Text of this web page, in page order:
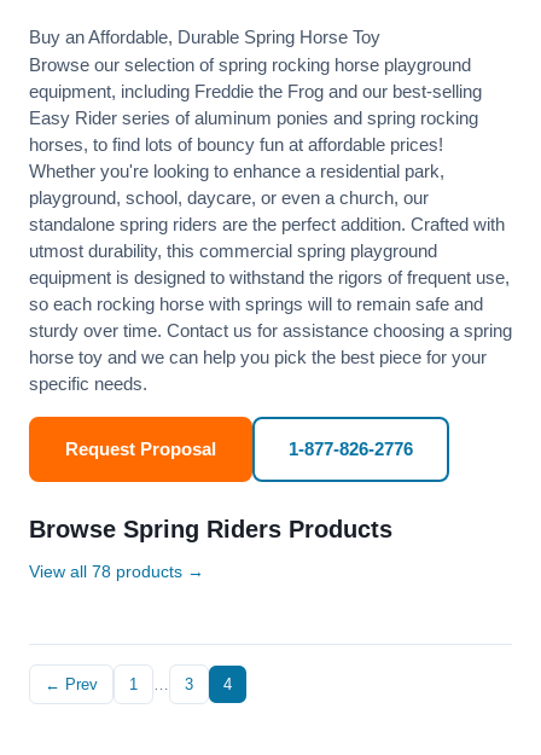
Buy an Affordable, Durable Spring Horse Toy
Browse our selection of spring rocking horse playground
equipment, including Freddie the Frog and our best-selling
Easy Rider series of aluminum ponies and spring rocking
horses, to find lots of bouncy fun at affordable prices!
Whether you're looking to enhance a residential park,
playground, school, daycare, or even a church, our
standalone spring riders are the perfect addition. Crafted with
utmost durability, this commercial spring playground
equipment is designed to withstand the rigors of frequent use,
so each rocking horse with springs will to remain safe and
sturdy over time. Contact us for assistance choosing a spring
horse toy and we can help you pick the best piece for your
specific needs.
Request Proposal 1-877-826-2776
Browse Spring Riders Products
View all 78 products →
← Prev 1 … 3 4